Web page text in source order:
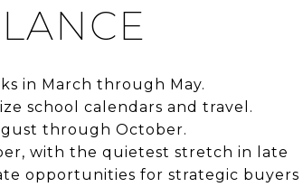
in March through May.
school calendars and travel.
through October.
with the quietest stretch in late
opportunities for strategic buyers